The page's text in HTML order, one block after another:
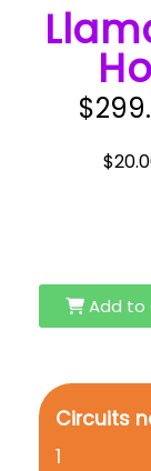
Add to
Circuits
1